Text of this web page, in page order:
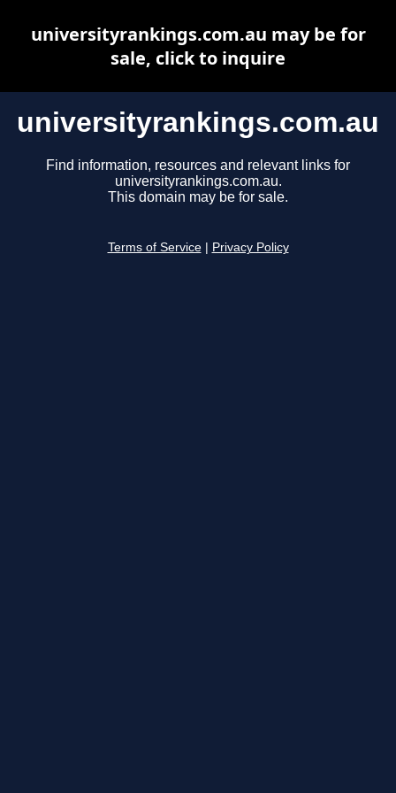
universityrankings.com.au
Find information, resources and relevant links for
universityrankings.com.au.
This domain may be for sale.
Terms of Service Privacy Policy
universityrankings.com.au may be for
sale, click to inquire